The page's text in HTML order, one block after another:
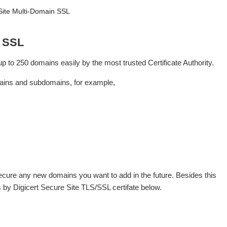
Multi-Domain SSL
to 250 domains easily by the most trusted Certificate Authority.
and subdomains, for example,
any new domains you want to add in the future. Besides this
Digicert Secure Site TLS/SSL certifate below.